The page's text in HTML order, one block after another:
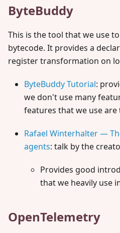
ByteBuddy
This is the tool that we use
bytecode. It provides a
register transformation on
ByteBuddy Tutorial:
we don't use many
features that we use are
Rafael Winterhalter —
agents: talk by the
Provides good
that we heavily use
OpenTelemetry